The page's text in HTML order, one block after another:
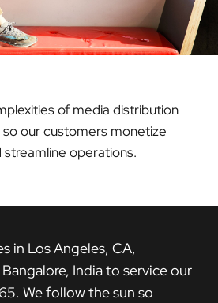
of media distribution
so our customers monetize
operations.
in Los Angeles, CA,
India to service our
We follow the sun so